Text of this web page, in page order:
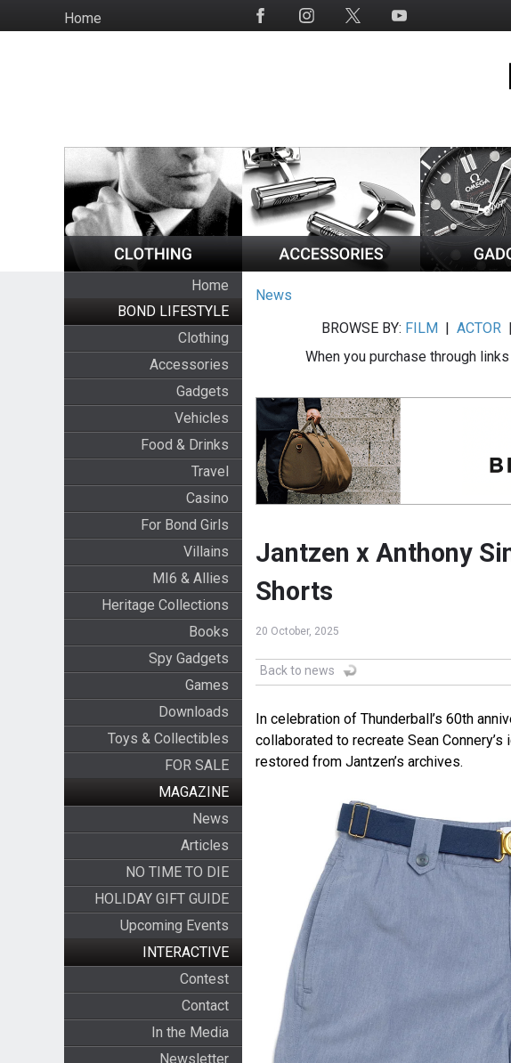
to
HomeSocial
Home
BOND LIFESTYLE
Clothing
Accessories
Gadgets
Vehicles
Food & Drinks
Travel
Casino
For Bond Girls
Villains
MI6 & Allies
Heritage Collections
Books
Spy Gadgets
Games
Downloads
Toys & Collectibles
FOR SALE
MAGAZINE
News
Articles
NO TIME TO DIE
HOLIDAY GIFT GUIDE
Upcoming Events
INTERACTIVE
Contest
Contact
In the Media
Newsletter
News
BROWSE BY: FILM |ACTOR |
When you purchase through
Jantzen x Anthony
Shorts
20 October, 2025
Back to news
In celebration of Thunderball’s 60th
collaborated to recreate Sean
restored from Jantzen’s archives.